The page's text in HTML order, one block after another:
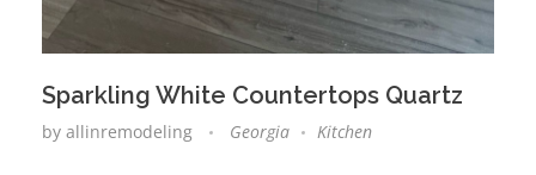
Sparkling White Countertops Quartz
by allinremodeling Georgia Kitchen